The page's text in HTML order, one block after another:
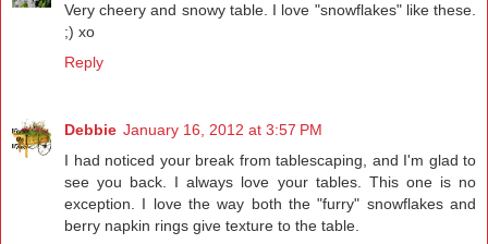
Very cheery and snowy table. I love "snowflakes" like these.
;) xo
Reply
Debbie January 16, 2012 at 3:57 PM
I had noticed your break from tablescaping, and I'm glad to
see you back. I always love your tables. This one is no
exception. I love the way both the "furry" snowflakes and
berry napkin rings give texture to the table.